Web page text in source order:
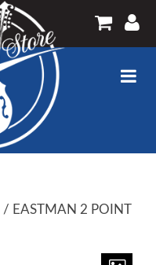
/ EASTMAN 2 POINT